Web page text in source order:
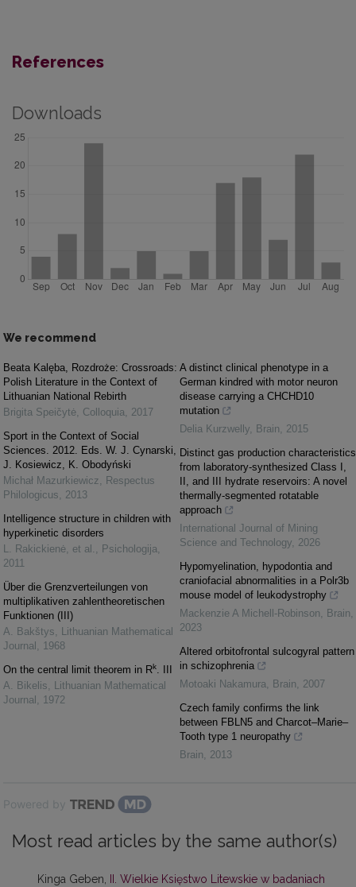
References
Downloads
We recommend
Beata Kalęba, Rozdroże: Crossroads:
Polish Literature in the Context of
Lithuanian National Rebirth
Brigita Speičytė, Colloquia, 2017
Sport in the Context of Social
Sciences. 2012. Eds. W. J. Cynarski,
J. Kosiewicz, K. Obodyński
Michał Mazurkiewicz, Respectus
Philologicus, 2013
Intelligence structure in children with
hyperkinetic disorders
L. Rakickienė, et al. , Psichologija,
2011
Über die Grenzverteilungen von
multiplikativen zahlentheoretischen
Funktionen (III)
A. Bakštys, Lithuanian Mathematical
Journal , 1968
On the central limit theorem in Rk. III
A. Bikelis, Lithuanian Mathematical
Journal , 1972
A distinct clinical phenotype in a
German kindred with motor neuron
disease carrying a CHCHD10
mutation
Delia Kurzwelly, Brain, 2015
Distinct gas production characteristics
from laboratory-synthesized Class I,
II, and III hydrate reservoirs: A novel
thermally-segmented rotatable
approach
International Journal of Mining
Science and Technology, 2026
Hypomyelination, hypodontia and
craniofacial abnormalities in a Polr3b
mouse model of leukodystrophy
Mackenzie A Michell-Robinson, Brain,
2023
Altered orbitofrontal sulcogyral pattern
in schizophrenia
Motoaki Nakamura, Brain, 2007
Czech family confirms the link
between FBLN5 and Charcot–Marie–
Tooth type 1 neuropathy
Brain, 2013
Powered by
Most read articles by the same author(s)
Kinga Geben,
II. Wielkie Księstwo Litewskie w badaniach